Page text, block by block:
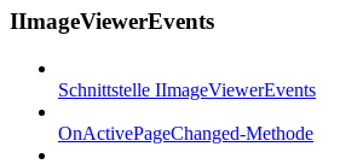
IImageViewerEvents
Schnittstelle IImageViewerEvents
OnActivePageChanged-Methode